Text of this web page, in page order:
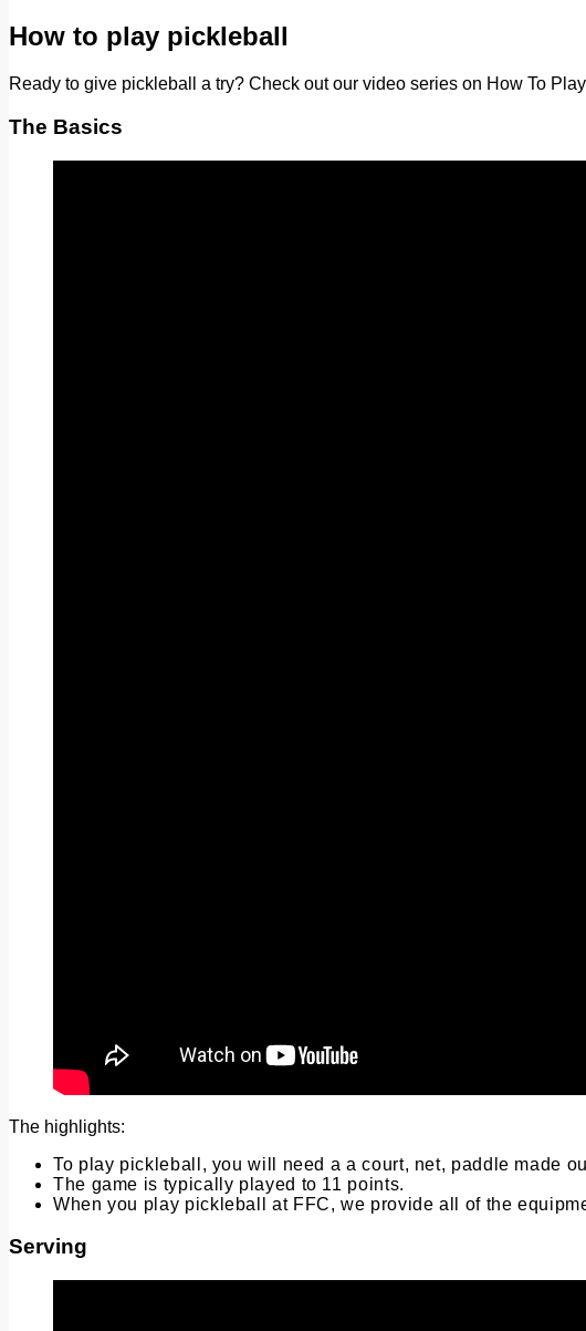
How to play pickleball
Ready to give pickleball a try? Check out our video series on How To
The Basics
The highlights:
To play pickleball, you will need a a court, net, paddle made
The game is typically played to 11 points.
When you play pickleball at FFC, we provide all of the
Serving